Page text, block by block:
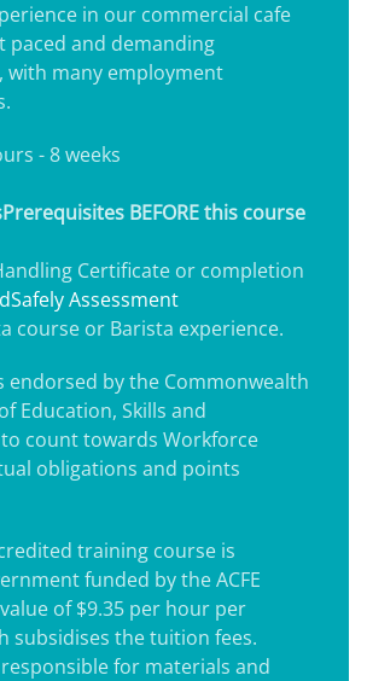
in our commercial cafe
paced and demanding
with many employment
- 8 weeks
Prerequisites BEFORE this course
Certificate or completion
Assessment
course or Barista experience.
endorsed by the Commonwealth
Education, Skills and
count towards Workforce
obligations and points
training course is
funded by the ACFE
of $9.35 per hour per
subsidises the tuition fees.
for materials and